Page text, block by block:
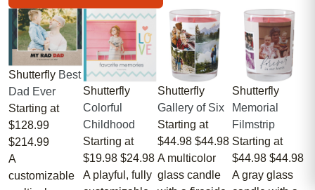
Shutterfly Best
Dad Ever
Starting at
$128.99
$214.99
A
customizable
Shutterfly
Colorful
Childhood
Starting at
$19.98 $24.98
A playful, fully
Shutterfly
Gallery of Six
Starting at
$44.98 $44.98
A multicolor
glass candle
Shutterfly
Memorial
Filmstrip
Starting at
$44.98 $44.98
A gray glass